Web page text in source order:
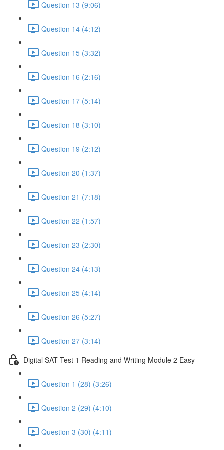
Question 13 (9:06)
Question 14 (4:12)
Question 15 (3:32)
Question 16 (2:16)
Question 17 (5:14)
Question 18 (3:10)
Question 19 (2:12)
Question 20 (1:37)
Question 21 (7:18)
Question 22 (1:57)
Question 23 (2:30)
Question 24 (4:13)
Question 25 (4:14)
Question 26 (5:27)
Question 27 (3:14)
Digital SAT Test 1 Reading and Writing Module 2 Easy
Question 1 (28) (3:26)
Question 2 (29) (4:10)
Question 3 (30) (4:11)